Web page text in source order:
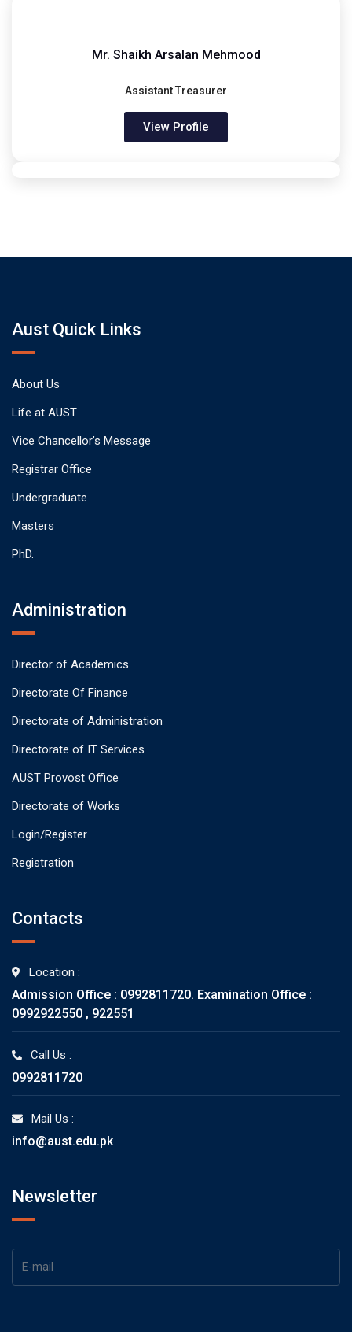
Mr. Shaikh Arsalan Mehmood
Assistant Treasurer
View Profile
Aust Quick Links
About Us
Life at AUST
Vice Chancellor’s Message
Registrar Office
Undergraduate
Masters
PhD.
Administration
Director of Academics
Directorate Of Finance
Directorate of Administration
Directorate of IT Services
AUST Provost Office
Directorate of Works
Login/Register
Registration
Contacts
Location :
Admission Office : 0992811720. Examination Office :
0992922550 , 922551
Call Us :
0992811720
Mail Us :
info@aust.edu.pk
Newsletter